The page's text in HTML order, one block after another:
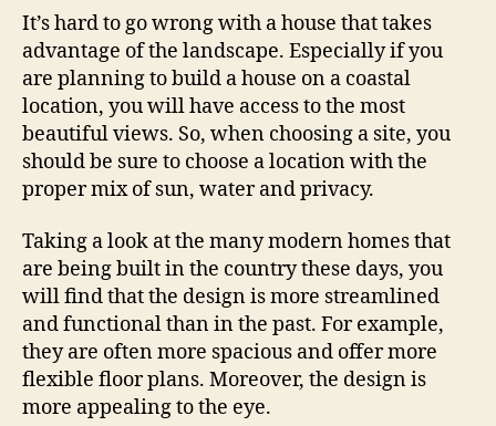
It’s hard to go wrong with a house that takes
advantage of the landscape. Especially if you
are planning to build a house on a coastal
location, you will have access to the most
beautiful views. So, when choosing a site, you
should be sure to choose a location with the
proper mix of sun, water and privacy.
Taking a look at the many modern homes that
are being built in the country these days, you
will find that the design is more streamlined
and functional than in the past. For example,
they are often more spacious and offer more
flexible floor plans. Moreover, the design is
more appealing to the eye.